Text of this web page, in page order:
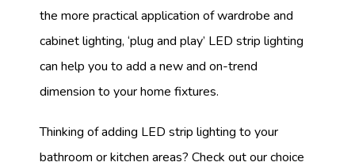
the more practical application of wardrobe and
cabinet lighting, ‘plug and play’ LED strip lighting
can help you to add a new and on-trend
dimension to your home fixtures.
Thinking of adding LED strip lighting to your
bathroom or kitchen areas? Check out our choice